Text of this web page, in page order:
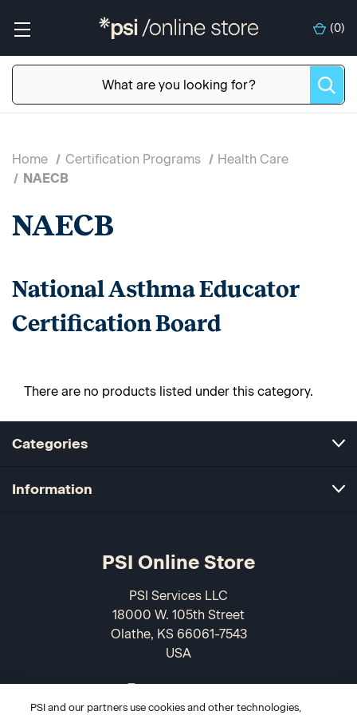
(0)
Home Certification Programs
Health Care
NAECB
NAECB
National Asthma Educator
Certification Board
There are no products listed under this category.
Categories
Information
PSI Online Store
PSI Services LLC
18000 W. 105th Street
Olathe, KS 66061-7543
USA
866-589-3088
PSI and our partners use cookies and other technologies,